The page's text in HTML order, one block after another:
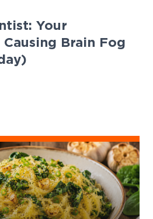
Your
Brain Fog